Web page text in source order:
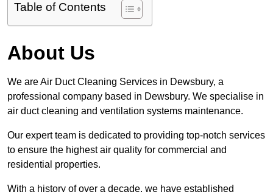
Table of Contents
About Us
We are Air Duct Cleaning Services in Dewsbury, a
professional company based in Dewsbury. We specialise in
air duct cleaning and ventilation systems maintenance.
Our expert team is dedicated to providing top-notch services
to ensure the highest air quality for commercial and
residential properties.
With a history of over a decade, we have established